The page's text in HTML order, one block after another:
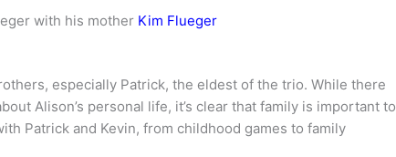
with his mother Kim Flueger
especially Patrick, the eldest of the trio. While there
Alison’s personal life, it’s clear that family is important to
Patrick and Kevin, from childhood games to family